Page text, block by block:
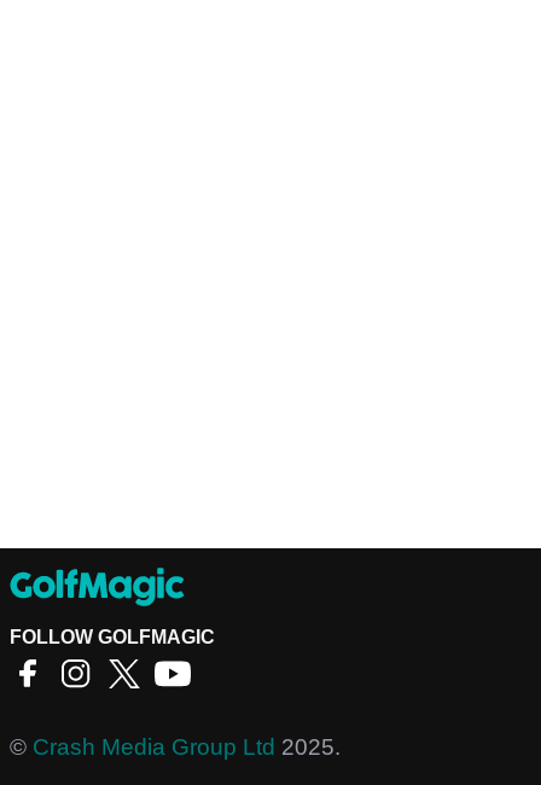
FOLLOW GOLFMAGIC
© Crash Media Group Ltd 2025.